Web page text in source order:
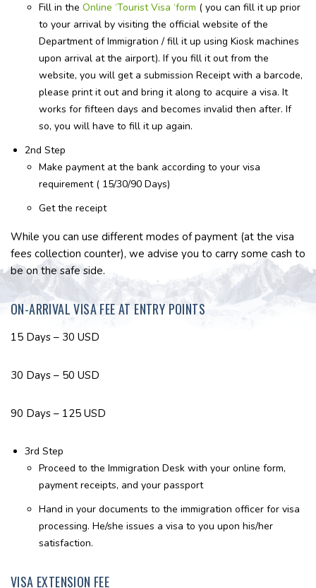
Fill in the Online ‘Tourist Visa ‘form ( you can fill it up prior
to your arrival by visiting the official website of the
Department of Immigration / fill it up using Kiosk machines
upon arrival at the airport). If you fill it out from the
website, you will get a submission Receipt with a barcode,
please print it out and bring it along to acquire a visa. It
works for fifteen days and becomes invalid then after. If
so, you will have to fill it up again.
2nd Step
Make payment at the bank according to your visa
requirement ( 15/30/90 Days)
Get the receipt
While you can use different modes of payment (at the visa
fees collection counter), we advise you to carry some cash to
be on the safe side.
ON-ARRIVAL VISA FEE AT ENTRY POINTS
15 Days – 30 USD
30 Days – 50 USD
90 Days – 125 USD
3rd Step
Proceed to the Immigration Desk with your online form,
payment receipts, and your passport
Hand in your documents to the immigration officer for visa
processing. He/she issues a visa to you upon his/her
satisfaction.
VISA EXTENSION FEE